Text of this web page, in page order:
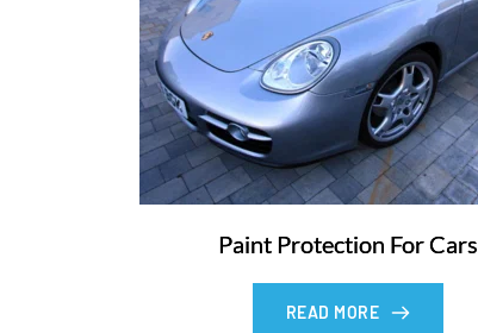
Paint Protection For Cars
READ MORE